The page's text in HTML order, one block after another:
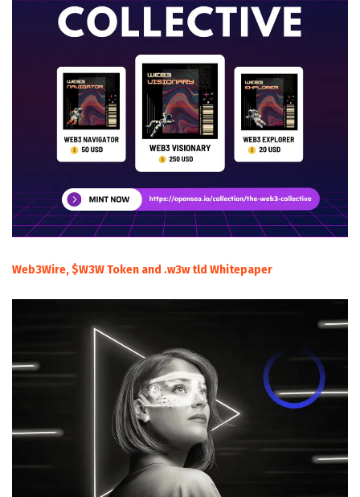
Web3Wire, $W3W Token and .w3w tld Whitepaper